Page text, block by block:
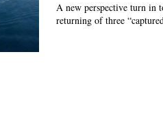
A new perspective turn in
returning of three